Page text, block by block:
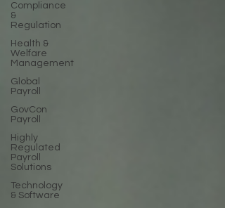
Compliance
&
Regulation
Health &
Welfare
Management
Global
Payroll
GovCon
Payroll
Highly
Regulated
Payroll
Solutions
Technology
& Software